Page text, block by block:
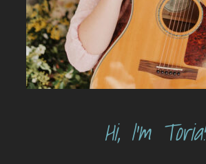
Hi, I’m Toria!